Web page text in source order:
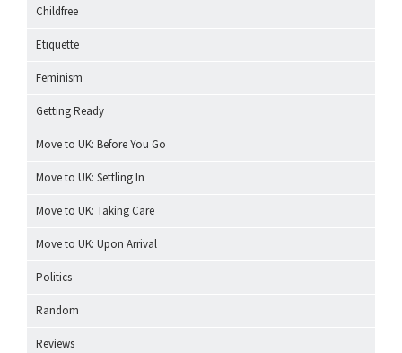
Childfree
Etiquette
Feminism
Getting Ready
Move to UK: Before You Go
Move to UK: Settling In
Move to UK: Taking Care
Move to UK: Upon Arrival
Politics
Random
Reviews